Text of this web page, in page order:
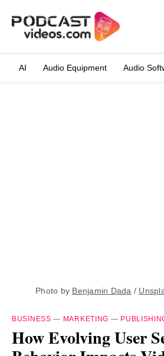
AI Audio Equipment Audio
Photo by Benjamin Dada /
BUSINESS — MARKETING —
How Evolving User